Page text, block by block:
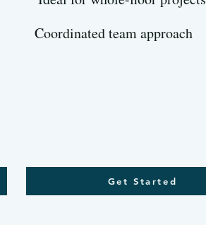
Coordinated team approach
Get Started